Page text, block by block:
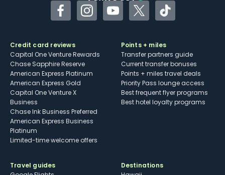
FacebookInstagramYouTubeTwitterTikTok
Credit card reviews
Capital One Venture Rewards
Chase Sapphire Reserve
American Express Platinum
American Express Gold
Capital One Venture X
Business
Chase Ink Business Preferred
American Express Business
Platinum
Limited-time welcome offers
Points + miles
Transfer partners guide
Current transfer bonuses
Points + miles travel deals
Priority Pass lounge access
Best frequent flyer programs
Best hotel loyalty programs
Travel guides
Destinations